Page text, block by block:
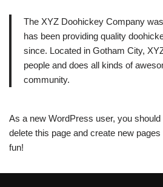
The XYZ Doohickey Company
has been providing quality
since. Located in Gotham City,
people and does all kinds of
community.
As a new WordPress user, you should
delete this page and create new
fun!